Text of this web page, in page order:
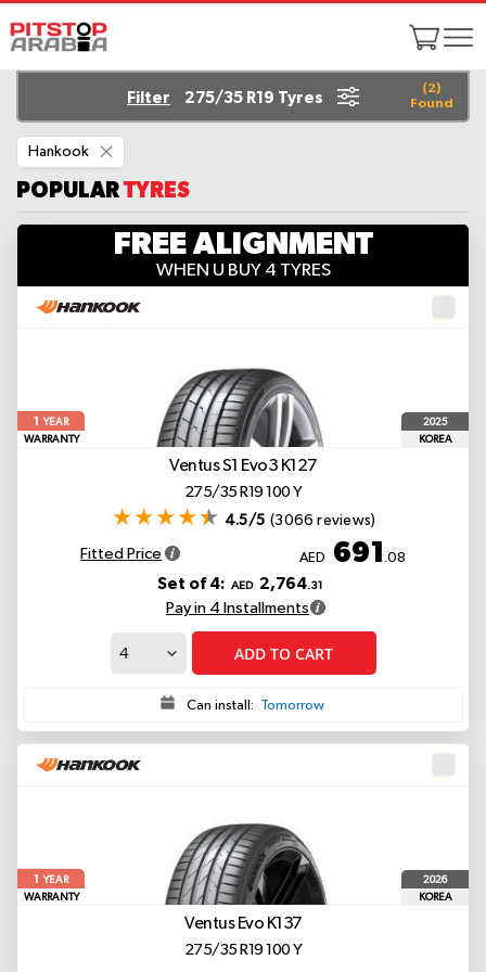
(2)
Found
Filter 275/35 R19 Tyres
Hankook
This
Item
POPULARTYRES
FREE ALIGNMENT
WHEN U BUY 4 TYRES
1
YEAR
WARRANTY
2025
KOREA
Ventus S1 Evo3 K127
275/35 R19 100 Y
4.5/5 (3066 reviews)
Fitted Price AED 691.08
Set of 4: AED 2,764.31
Pay in 4 Installments
ADD TO CART
Can install: Tomorrow
1
YEAR
WARRANTY
2026
KOREA
Ventus Evo K137
275/35 R19 100 Y